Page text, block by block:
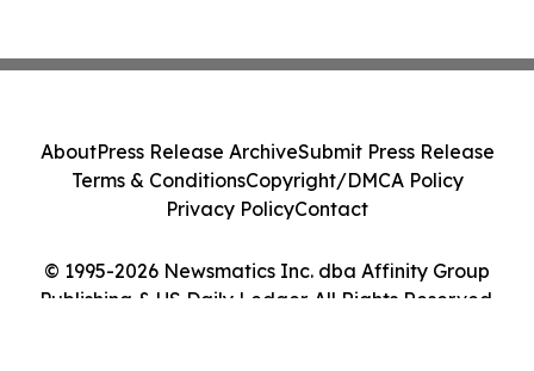
© 1995-2026 Newsmatics Inc. dba Affinity Group
Publishing & US Daily Ledger. All Rights Reserved.
AboutPress Release ArchiveSubmit Press Release
Terms & ConditionsCopyright/DMCA Policy
Privacy PolicyContact